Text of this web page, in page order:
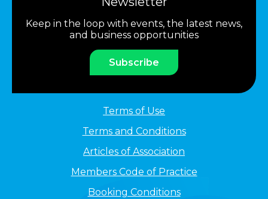
Keep in the loop with events, the latest news,
and business opportunities
Subscribe
Terms of Use
Terms and Conditions
Articles of Association
Members Code of Practice
Booking Conditions